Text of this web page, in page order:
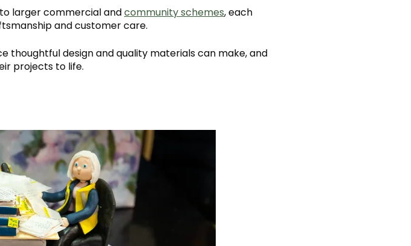
to larger commercial andcommunity schemes, each
and customer care.
thoughtful design and quality materials can make, and
projects to life.